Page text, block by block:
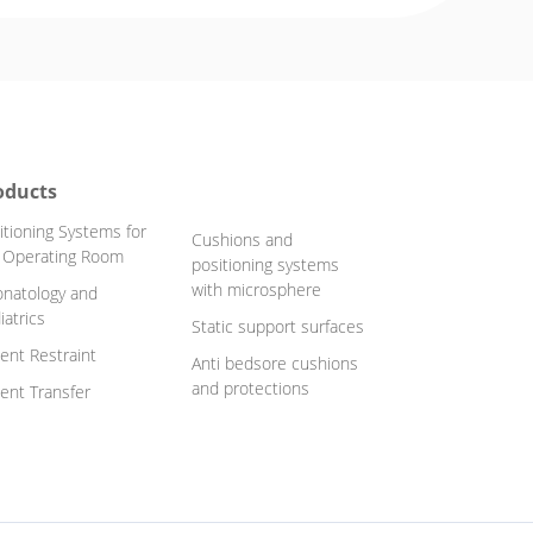
Systems for
Room
and
Restraint
Transfer
Cushions and
positioning systems
with microsphere
Static support surfaces
Anti bedsore cushions
and protections